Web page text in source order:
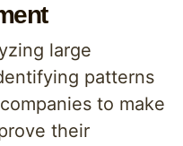
large
patterns
to make
their